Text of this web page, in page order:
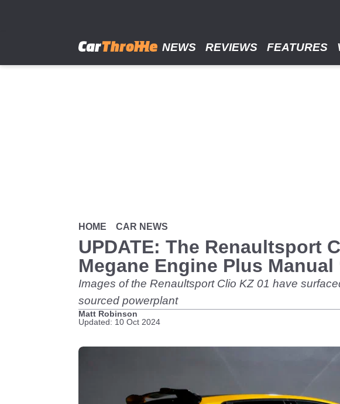
NEWS REVIEWS FEATURES
HOME CAR NEWS
UPDATE: The Renaultsport
Megane Engine Plus Manual
Images of the Renaultsport Clio KZ 01 have
sourced powerplant
Matt Robinson
Updated: 10 Oct 2024